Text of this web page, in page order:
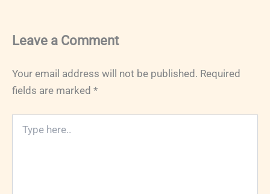
Leave a Comment
Your email address will not be published. Required
fields are marked *
here..